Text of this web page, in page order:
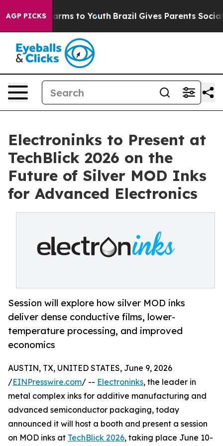
AGP PICKSHarms to Youth Brazil Gives Parents Social
Electroninks to Present at
TechBlick 2026 on the
Future of Silver MOD Inks
for Advanced Electronics
Session will explore how silver MOD inks
deliver dense conductive films, lower-
temperature processing, and improved
economics
AUSTIN, TX, UNITED STATES, June 9, 2026
/EINPresswire.com/ -- Electroninks, the leader in
metal complex inks for additive manufacturing and
advanced semiconductor packaging, today
announced it will host a booth and present a session
on MOD inks at TechBlick 2026, taking place June 10-